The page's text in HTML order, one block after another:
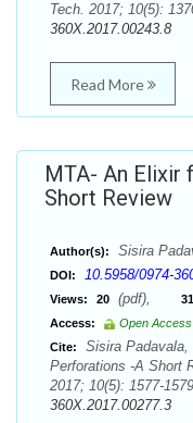
Tech. 2017; 10(5):
360X.2017.00243.8
Read More
MTA- An
Short Review
Author(s): Sisira
DOI: 10.5958/0974-
Views: 20 (pdf),
Access:
Open Access
Cite:
Sisira
Perforations -A Short
2017; 10(5): 1577-
360X.2017.00277.3